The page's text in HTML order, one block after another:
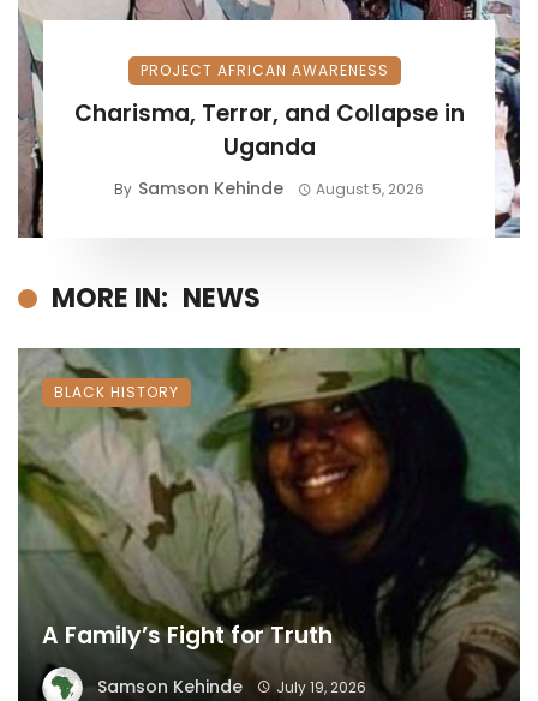
PROJECT AFRICAN AWARENESS
Charisma, Terror, and Collapse in
Uganda
By Samson Kehinde August 5, 2026
MORE IN: NEWS
A Family’s Fight for Truth
Samson Kehinde July 19, 2026
BLACK HISTORY